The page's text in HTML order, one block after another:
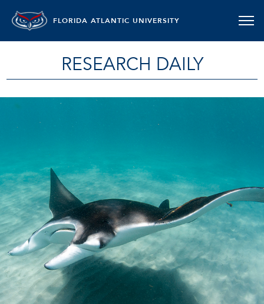
FLORIDA ATLANTIC UNIVERSITY
RESEARCH DAILY